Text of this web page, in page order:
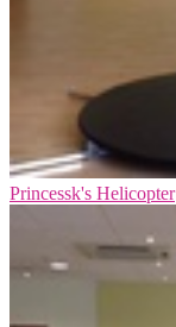
Princessk's Helicopter